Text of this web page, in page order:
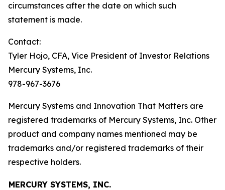
circumstances after the date on which such
statement is made.
Contact:
Tyler Hojo, CFA, Vice President of Investor Relations
Mercury Systems, Inc.
978-967-3676
Mercury Systems and Innovation That Matters are
registered trademarks of Mercury Systems, Inc. Other
product and company names mentioned may be
trademarks and/or registered trademarks of their
respective holders.
MERCURY SYSTEMS, INC.